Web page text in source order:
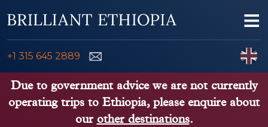
+1 315 645 2889
ETHIOPIA TOURS
Due to government advice we are not currently
operating trips to Ethiopia, please enquire about
our other destinations.